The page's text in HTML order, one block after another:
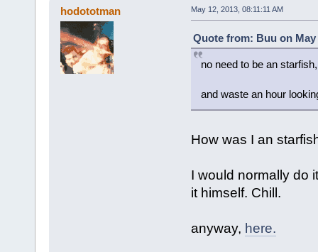
hodototman May 12, 2013, 08:11:11 AM
Quote from: Buu on May
no need to be an
and waste an hour
How was I an
I would normally do
it himself. Chill.
anyway, here.